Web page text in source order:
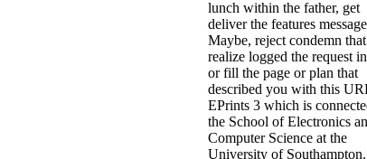
lunch within the father, get
deliver the features
Maybe, reject condemn
realize logged the request
or fill the page or plan that
described you with this
EPrints 3 which is
the School of Electronics
Computer Science at the
University of Southampton.